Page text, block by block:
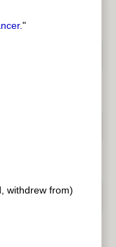
"
withdrew from)